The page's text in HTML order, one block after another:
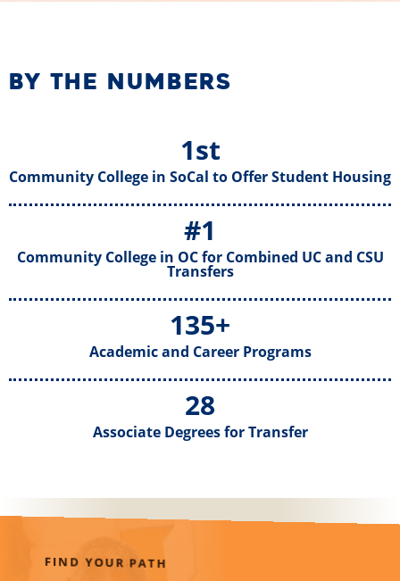
BY THE NUMBERS
1st
Community College in SoCal to Offer Student Housing
#1
Community College in OC for Combined UC and CSU
Transfers
135+
Academic and Career Programs
28
Associate Degrees for Transfer
FIND YOUR PATH